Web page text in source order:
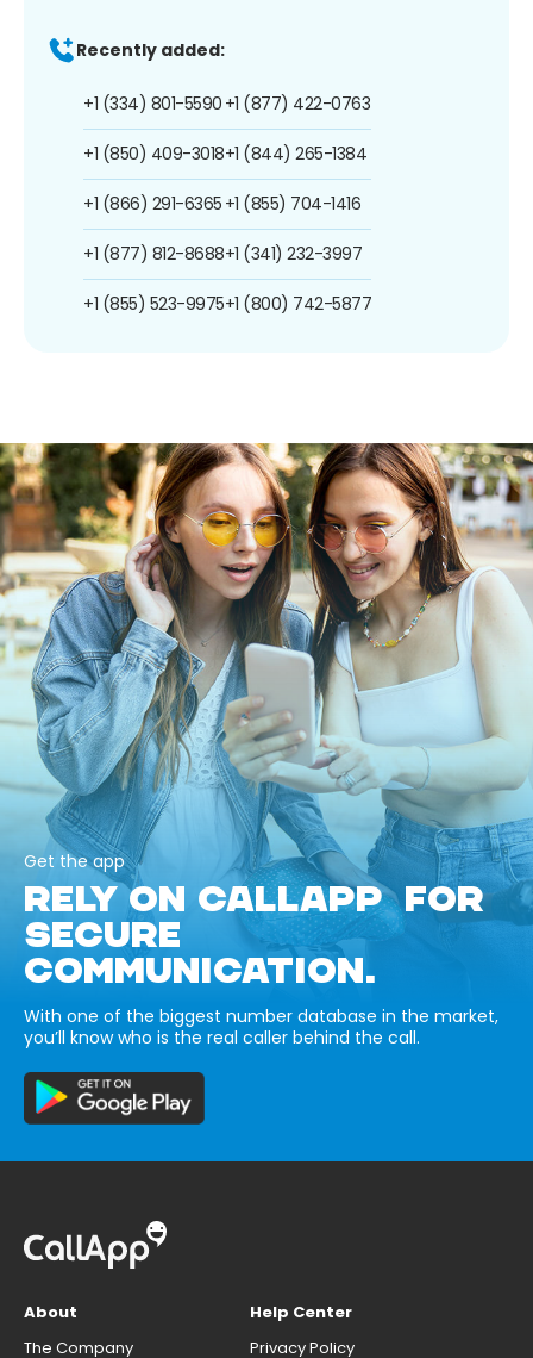
Recently added:
+1 (334) 801-5590
+1 (850) 409-3018
+1 (866) 291-6365
+1 (877) 812-8688
+1 (855) 523-9975
+1 (877) 422-0763
+1 (844) 265-1384
+1 (855) 704-1416
+1 (341) 232-3997
+1 (800) 742-5877
Get the app
RELY ON CALLAPP FOR
SECURE
COMMUNICATION.
With one of the biggest number database in the market,
you’ll know who is the real caller behind the call.
About
The Company
Help Center
Privacy Policy